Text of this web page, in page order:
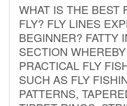
WHAT IS THE BEST
FLY? FLY LINES
BEGINNER? FATTY
SECTION
PRACTICAL FLY
SUCH AS FLY
PATTERNS,